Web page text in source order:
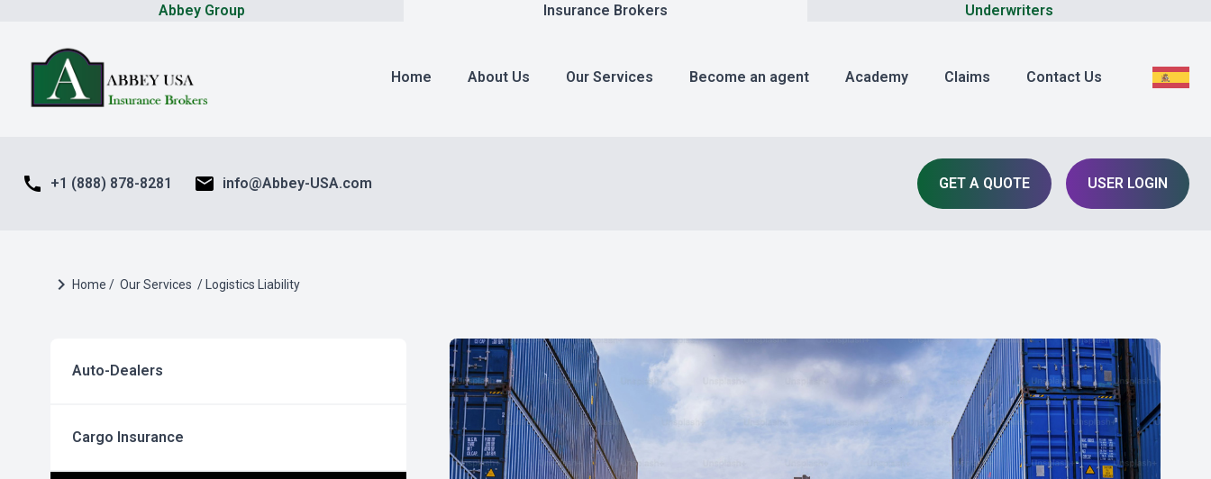
Abbey Group Insurance Brokers Underwriters
Home About Us Our Services Become an agent Academy Claims Contact Us
call +1 (888) 878-8281 mail info@Abbey-USA.com GET A QUOTE USER LOGIN
chevron_right Home / Our Services / Logistics Liability
Auto-Dealers
Cargo Insurance